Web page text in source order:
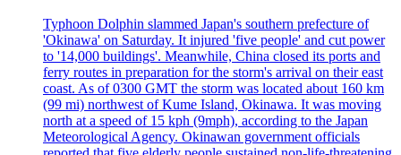
Typhoon Dolphin slammed Japan's southern prefecture of
'Okinawa' on Saturday. It injured 'five people' and cut power
to '14,000 buildings'. Meanwhile, China closed its ports and
ferry routes in preparation for the storm's arrival on their east
coast. As of 0300 GMT the storm was located about 160 km
(99 mi) northwest of Kume Island, Okinawa. It was moving
north at a speed of 15 kph (9mph), according to the Japan
Meteorological Agency. Okinawan government officials